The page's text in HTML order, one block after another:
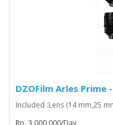
DZOFilm Arles Prime
Included :Lens (14 mm,25